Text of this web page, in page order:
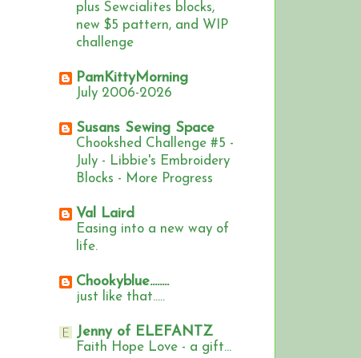
plus Sewcialites blocks,
new $5 pattern, and WIP
challenge
PamKittyMorning
July 2006-2026
Susans Sewing Space
Chookshed Challenge #5 -
July - Libbie's Embroidery
Blocks - More Progress
Val Laird
Easing into a new way of
life.
Chookyblue........
just like that.....
Jenny of ELEFANTZ
Faith Hope Love - a gift...